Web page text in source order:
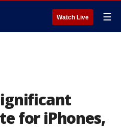
Watch Live ☰
for iPhones,